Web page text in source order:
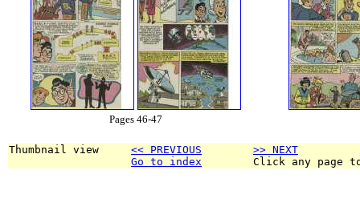
Pages 46-47
Thumbnail view << PREVIOUS
>> NEXT
Go to index
Click any page